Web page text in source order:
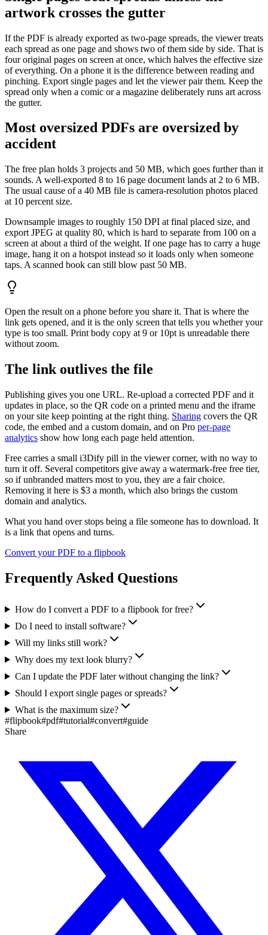
artwork crosses the gutter
If the PDF is already exported as two-page spreads, the viewer treats
each spread as one page and shows two of them side by side. That is
four original pages on screen at once, which halves the effective size
of everything. On a phone it is the difference between reading and
pinching. Export single pages and let the viewer pair them. Keep the
spread only when a comic or a magazine deliberately runs art across
the gutter.
Most oversized PDFs are oversized by
accident
The free plan holds 3 projects and 50 MB, which goes further than it
sounds. A well-exported 8 to 16 page document lands at 2 to 6 MB.
The usual cause of a 40 MB file is camera-resolution photos placed
at 10 percent size.
Downsample images to roughly 150 DPI at final placed size, and
export JPEG at quality 80, which is hard to separate from 100 on a
screen at about a third of the weight. If one page has to carry a huge
image, hang it on a hotspot instead so it loads only when someone
taps. A scanned book can still blow past 50 MB.
Open the result on a phone before you share it. That is where the
link gets opened, and it is the only screen that tells you whether your
type is too small. Print body copy at 9 or 10pt is unreadable there
without zoom.
The link outlives the file
Publishing gives you one URL. Re-upload a corrected PDF and it
updates in place, so the QR code on a printed menu and the iframe
on your site keep pointing at the right thing. Sharing covers the QR
code, the embed and a custom domain, and on Pro per-page
analytics show how long each page held attention.
Free carries a small i3Dify pill in the viewer corner, with no way to
turn it off. Several competitors give away a watermark-free free tier,
so if unbranded matters most to you, they are a fair choice.
Removing it here is $3 a month, which also brings the custom
domain and analytics.
What you hand over stops being a file someone has to download. It
is a link that opens and turns.
Convert your PDF to a flipbook
Frequently Asked Questions
How do I convert a PDF to a flipbook for free?
Do I need to install software?
Will my links still work?
Why does my text look blurry?
Can I update the PDF later without changing the link?
Should I export single pages or spreads?
What is the maximum size?
#flipbook#pdf#tutorial#convert#guide
Share